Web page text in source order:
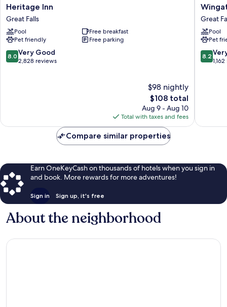
Heritage
Inn
Great
Falls
Heritage Inn
Great Falls
Pool
Free breakfast
Pet friendly
Free parking
8.0
out
8.0 Very Good
2,828 reviews
$98 nightly
The
price
is
$108
$108 total
Aug 9 - Aug 10
Total with taxes and fees
Wingate
by
Great
Falls
Great
Falls
Great
Pool
Pet
8.2
out
8.2
Compare similar properties
Earn OneKeyCash on thousands of hotels when you sign in
and book. More rewards for more adventures!
Sign in Sign up, it's free
About the neighborhood